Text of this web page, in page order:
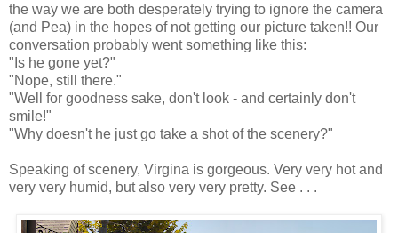
the way we are both desperately trying to ignore the camera
(and Pea) in the hopes of not getting our picture taken!! Our
conversation probably went something like this:
"Is he gone yet?"
"Nope, still there."
"Well for goodness sake, don't look - and certainly don't
smile!"
"Why doesn't he just go take a shot of the scenery?"
Speaking of scenery, Virgina is gorgeous. Very very hot and
very very humid, but also very very pretty. See . . .